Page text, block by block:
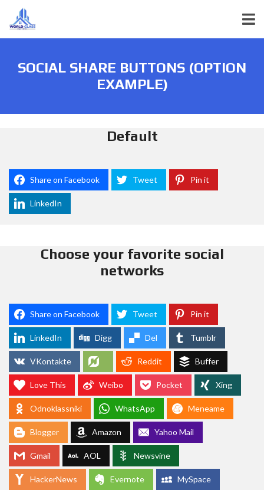
SOCIAL SHARE BUTTONS (OPTION
EXAMPLE)
Default
Share on Facebook Tweet Pin it
LinkedIn
Choose your favorite social
networks
Share on Facebook Tweet Pin it
LinkedIn Digg Del Tumblr
VKontakte Reddit Buffer
Love This Weibo Pocket Xing
Odnoklassniki WhatsApp Meneame
Blogger Amazon Yahoo Mail
Gmail AOL Newsvine
HackerNews Evernote MySpace